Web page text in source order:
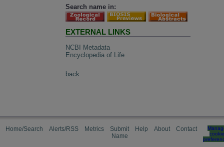
Search name in:
EXTERNAL LINKS
NCBI Metadata
Encyclopedia of Life
back
Home/Search Alerts/RSS Metrics
Submit
Name
Help About Contact
cookie